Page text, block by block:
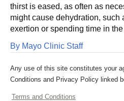
thirst is eased, as often as
might cause dehydration, such
exertion or spending time in the
By Mayo Clinic Staff
Any use of this site constitutes your
Conditions and Privacy Policy linked
Terms and Conditions